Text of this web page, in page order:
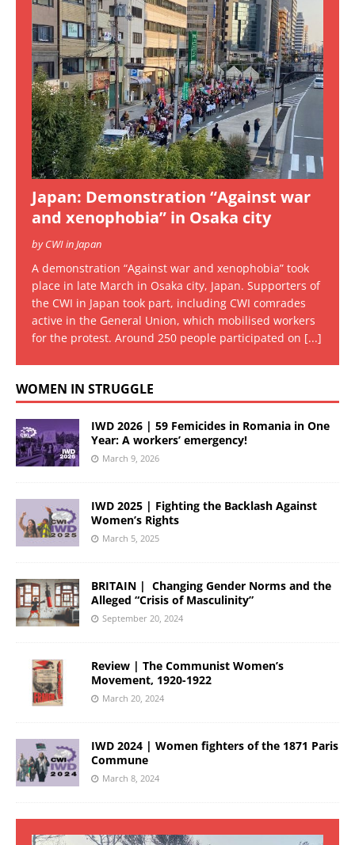
Japan: Demonstration “Against war
and xenophobia” in Osaka city
by CWI in Japan
A demonstration “Against war and xenophobia” took
place in late March in Osaka city, Japan. Supporters of
the CWI in Japan took part, including CWI comrades
active in the General Union, which mobilised workers
for the protest. Around 250 people participated on [...]
WOMEN IN STRUGGLE
IWD 2026 | 59 Femicides in Romania in One
Year: A workers’ emergency!
March 9, 2026
IWD 2025 | Fighting the Backlash Against
Women’s Rights
March 5, 2025
BRITAIN | Changing Gender Norms and the
Alleged “Crisis of Masculinity”
September 20, 2024
Review | The Communist Women’s
Movement, 1920-1922
March 20, 2024
IWD 2024 | Women fighters of the 1871 Paris
Commune
March 8, 2024